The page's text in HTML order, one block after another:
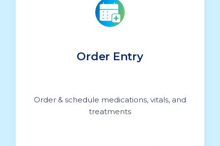
Order Entry
Order & schedule medications, vitals, and
treatments